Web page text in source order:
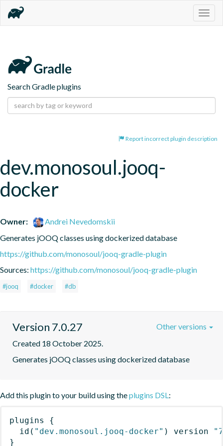
Search Gradle plugins
Report incorrect plugin description
dev.monosoul.jooq-
docker
Owner:
Andrei Nevedomskii
Generates jOOQ classes using dockerized database
https://github.com/monosoul/jooq-gradle-plugin
Sources: https://github.com/monosoul/jooq-gradle-plugin
#jooq #docker #db
Version 7.0.27
Created 18 October 2025.
Generates jOOQ classes using dockerized database
Other versions
Add this plugin to your build using theplugins DSL:
plugins
{
id ( "dev.monosoul.jooq-docker" ) version
}